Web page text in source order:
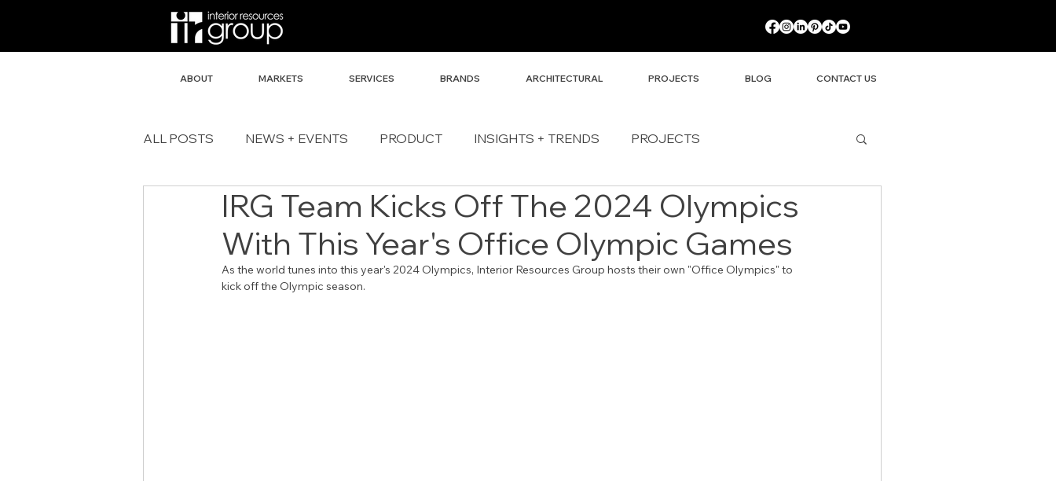
ABOUT MARKETS SERVICES BRANDS ARCHITECTURAL PROJECTS BLOG CONTACT US
ALL POSTS NEWS + EVENTS PRODUCT INSIGHTS + TRENDS PROJECTS
IRG Team Kicks Off The 2024 Olympics
With This Year's Office Olympic Games
As the world tunes into this year's 2024 Olympics, Interior Resources Group hosts their own "Office Olympics" to
kick off the Olympic season.